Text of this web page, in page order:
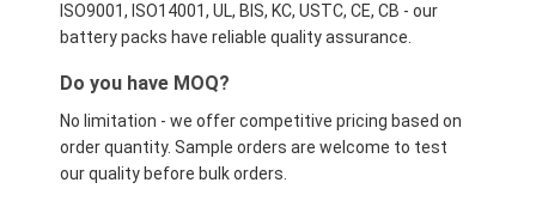
ISO9001, ISO14001, UL, BIS, KC, USTC, CE, CB - our
battery packs have reliable quality assurance.
Do you have MOQ?
No limitation - we offer competitive pricing based on
order quantity. Sample orders are welcome to test
our quality before bulk orders.